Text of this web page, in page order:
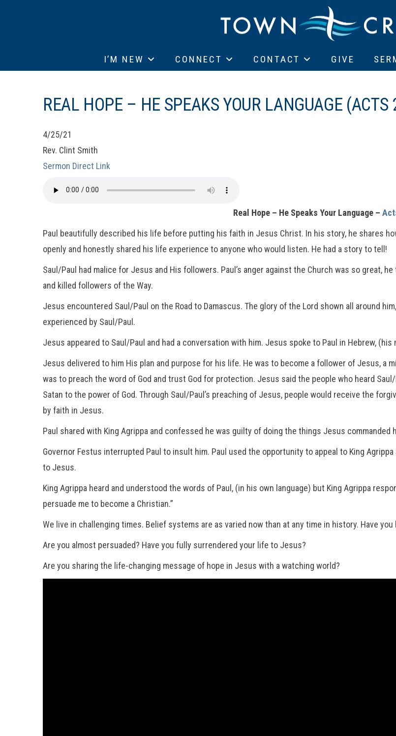
I’M NEW CONNECT CONTACT GIVE
REAL HOPE – HE SPEAKS YOUR LANGUAGE
4/25/21
Rev. Clint Smith
Sermon Direct Link
Real Hope – He Speaks Your Language –
Paul beautifully described his life before putting his faith in Jesus Christ. In his story, he shares
openly and honestly shared his life experience to anyone who would listen. He had a story to tell!
Saul/Paul had malice for Jesus and His followers. Paul’s anger against the Church was so great,
and killed followers of the Way.
Jesus encountered Saul/Paul on the Road to Damascus. The glory of the Lord shown all around
experienced by Saul/Paul.
Jesus appeared to Saul/Paul and had a conversation with him. Jesus spoke to Paul in Hebrew,
Jesus delivered to him His plan and purpose for his life. He was to become a follower of Jesus, a
was to preach the word of God and trust God for protection. Jesus said the people who heard
Satan to the power of God. Through Saul/Paul’s preaching of Jesus, people would receive the
by faith in Jesus.
Paul shared with King Agrippa and confessed he was guilty of doing the things Jesus
Governor Festus interrupted Paul to insult him. Paul used the opportunity to appeal to King
to Jesus.
King Agrippa heard and understood the words of Paul, (in his own language) but King Agrippa
persuade me to become a Christian.”
We live in challenging times. Belief systems are as varied now than at any time in history. Have
Are you almost persuaded? Have you fully surrendered your life to Jesus?
Are you sharing the life-changing message of hope in Jesus with a watching world?